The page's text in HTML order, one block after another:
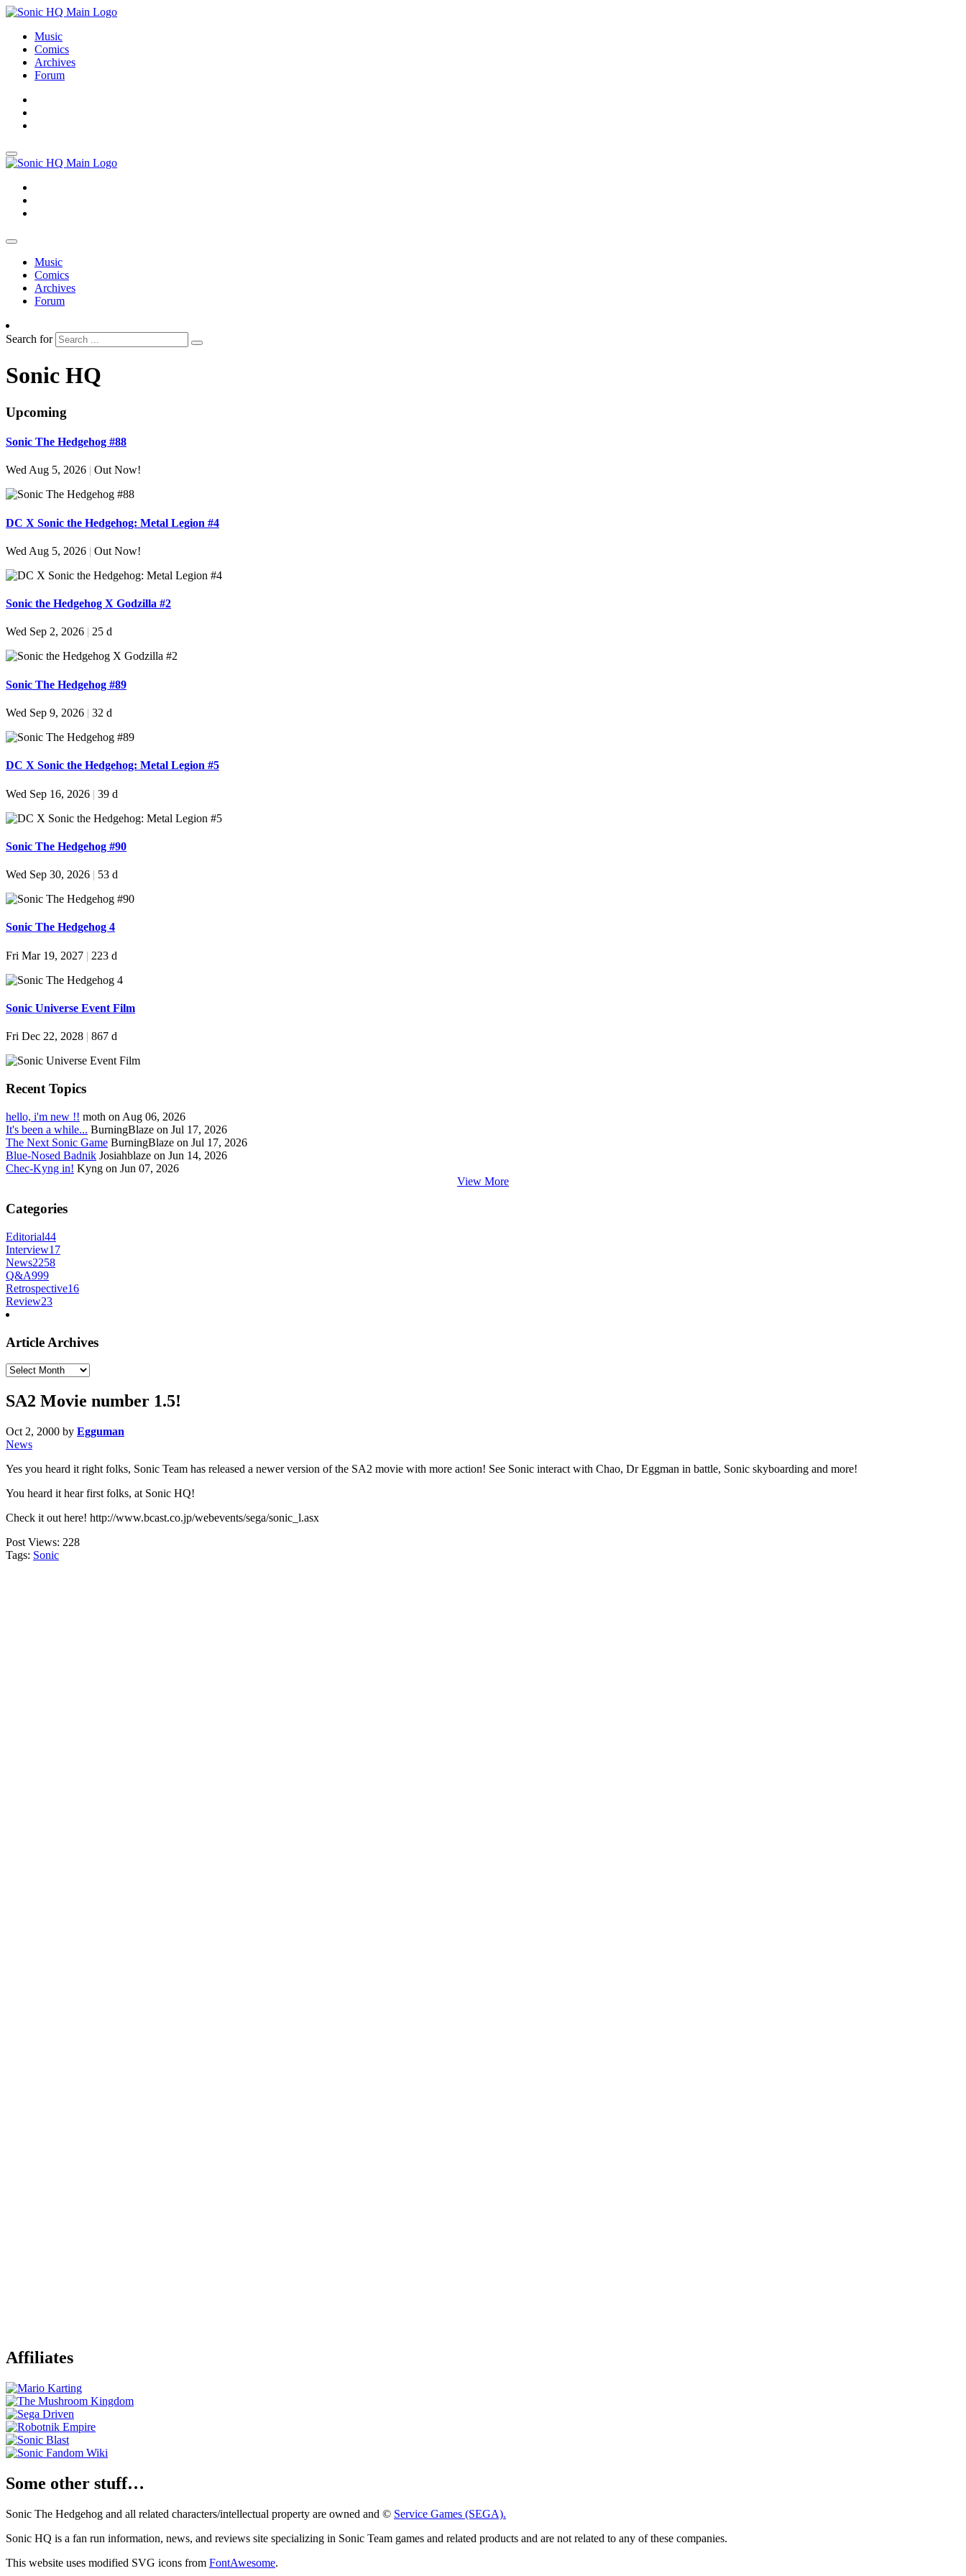
Music
Comics
Archives
Forum
Music
Comics
Archives
Forum
Search for
Sonic HQ
Upcoming
Sonic The Hedgehog #88
Wed Aug 5, 2026 | Out Now!
DC X Sonic the Hedgehog: Metal Legion #4
Wed Aug 5, 2026 | Out Now!
Sonic the Hedgehog X Godzilla #2
Wed Sep 2, 2026 25 d
Sonic The Hedgehog #89
Wed Sep 9, 2026 | 32 d
DC X Sonic the Hedgehog: Metal Legion #5
Wed Sep 16, 2026 | 39 d
Sonic The Hedgehog #90
Wed Sep 30, 2026 | 53 d
Sonic The Hedgehog 4
Fri Mar 19, 2027 | 223 d
Sonic Universe Event Film
Fri Dec 22, 2028 | 867 d
Recent Topics
hello, i'm new !! moth on Aug 06, 2026
It's been a while... BurningBlaze on Jul 17, 2026
The Next Sonic Game BurningBlaze on Jul 17, 2026
Blue-Nosed Badnik Josiahblaze on Jun 14, 2026
Chec-Kyng in! Kyng on Jun 07, 2026
View More
Categories
Editorial44
Interview17
News2258
Q&A999
Retrospective16
Review23
Article Archives
Article
SA2 Movie number 1.5!
Oct 2, 2000 by Egguman
News
Yes you heard it right folks, Sonic Team has released a newer version of the SA2 movie with more action! See Sonic interact with Chao, Dr Eggman in battle, Sonic skyboarding and more!
You heard it hear first folks, at Sonic HQ!
Check it out here! http://www.bcast.co.jp/webevents/sega/sonic_l.asx
Post Views: 228
Tags: Sonic
Affiliates
Some other stuff…
Sonic The Hedgehog and all related characters/intellectual property are owned and © Service Games (SEGA).
Sonic HQ is a fan run information, news, and reviews site specializing in Sonic Team games and related products and are not related to any of these companies.
This website uses modified SVG icons from FontAwesome.